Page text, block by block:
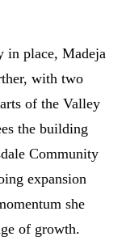
in place, Madeja
with two
of the Valley
the building
Community
expansion
she
of growth.